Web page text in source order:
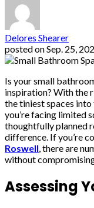
Delores Shearer
posted onSep. 25,
Is your small
inspiration? With the
the tiniest spaces
you’re facing limited
thoughtfully planned
difference. If you’re
Roswell , there are
without
Assessing